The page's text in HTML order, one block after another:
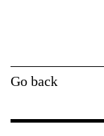
Go back